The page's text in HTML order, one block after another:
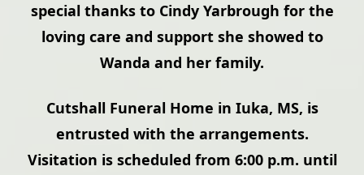
special thanks to Cindy Yarbrough for the
loving care and support she showed to
Wanda and her family.
Cutshall Funeral Home in Iuka, MS, is
entrusted with the arrangements.
Visitation is scheduled from 6:00 p.m. until